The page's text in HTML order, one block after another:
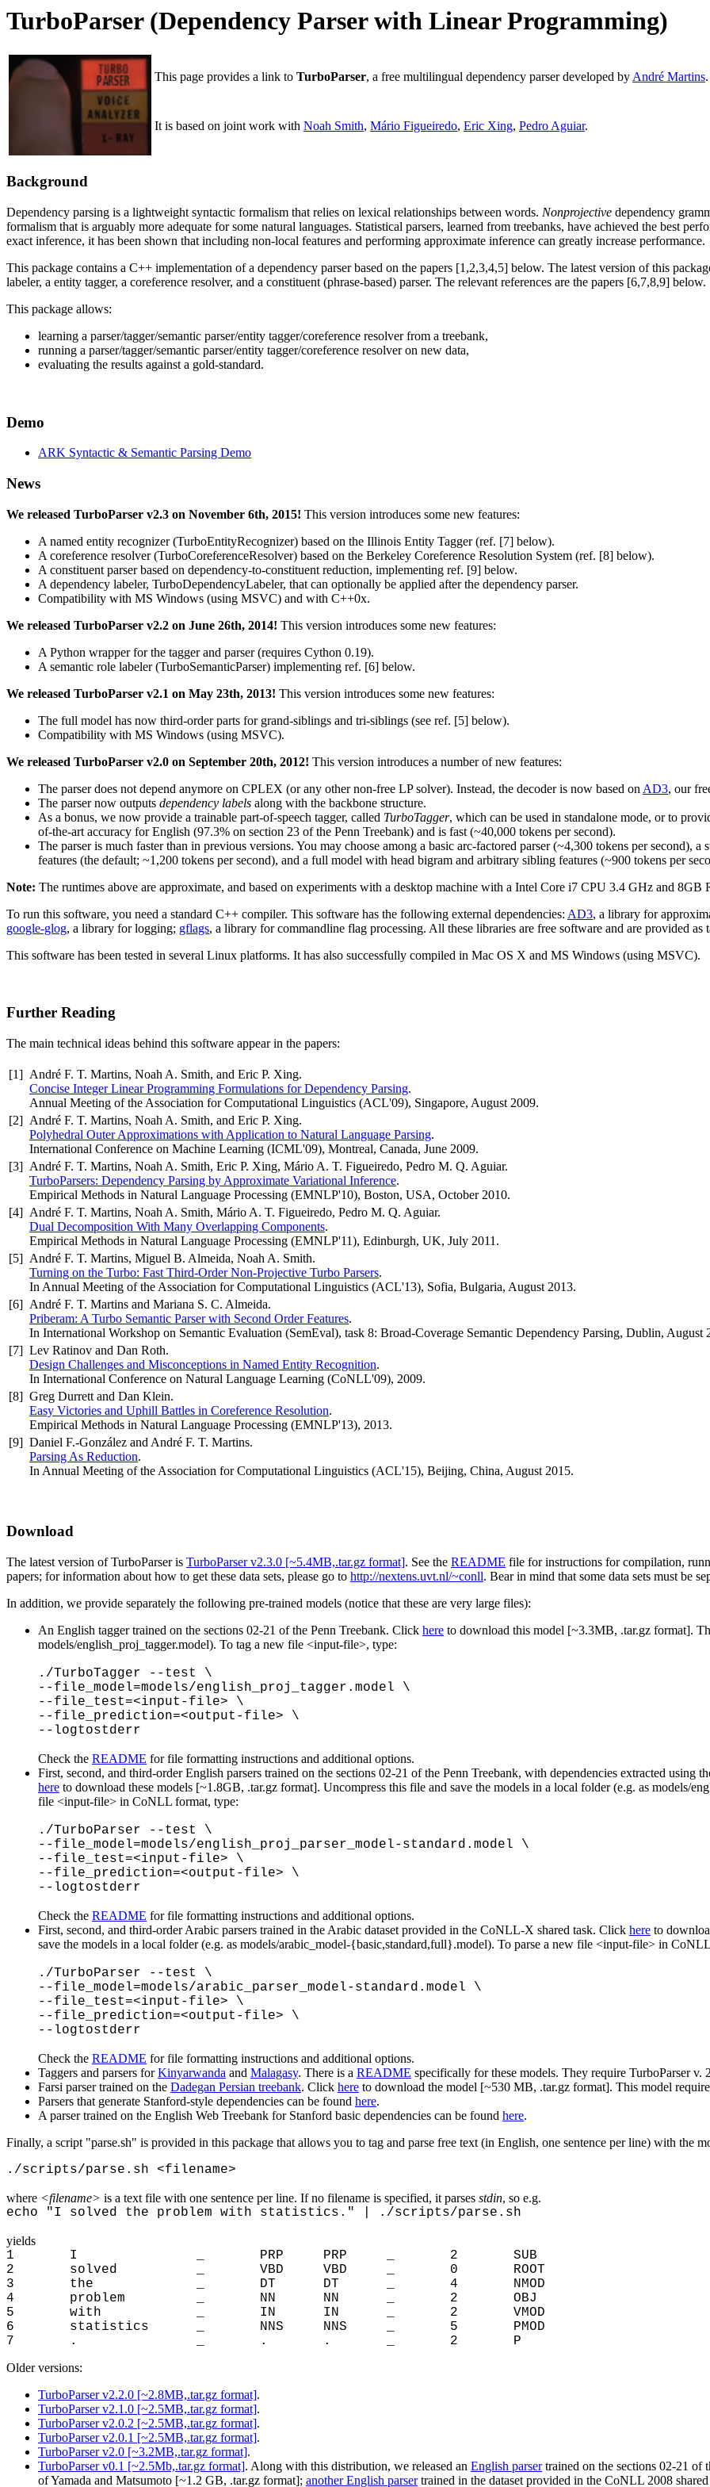
TurboParser (Dependency Parser with Linear Programming)
This page provides a link to TurboParser, a free multilingual dependency parser developed byAndré Martins.
It is based on joint work with Noah Smith, Mário Figueiredo, Eric Xing, Pedro Aguiar.
Background
Dependency parsing is a lightweight syntactic formalism that relies on lexical relationships between words. Nonprojective dependency
formalism that is arguably more adequate for some natural languages. Statistical parsers, learned from treebanks, have achieved the best
exact inference, it has been shown that including non-local features and performing approximate inference can greatly increase performance.
This package contains a C++ implementation of a dependency parser based on the papers [1,2,3,4,5] below. The latest version of this
labeler, a entity tagger, a coreference resolver, and a constituent (phrase-based) parser. The relevant references are the papers [6,7,8,9] below.
This package allows:
learning a parser/tagger/semantic parser/entity tagger/coreference resolver from a treebank,
running a parser/tagger/semantic parser/entity tagger/coreference resolver on new data,
evaluating the results against a gold-standard.
Demo
ARK Syntactic & Semantic Parsing Demo
News
We released TurboParser v2.3 on November 6th, 2015! This version introduces some new features:
A named entity recognizer (TurboEntityRecognizer) based on the Illinois Entity Tagger (ref. [7] below).
A coreference resolver (TurboCoreferenceResolver) based on the Berkeley Coreference Resolution System (ref. [8] below).
A constituent parser based on dependency-to-constituent reduction, implementing ref. [9] below.
A dependency labeler, TurboDependencyLabeler, that can optionally be applied after the dependency parser.
Compatibility with MS Windows (using MSVC) and with C++0x.
We released TurboParser v2.2 on June 26th, 2014! This version introduces some new features:
A Python wrapper for the tagger and parser (requires Cython 0.19).
A semantic role labeler (TurboSemanticParser) implementing ref. [6] below.
We released TurboParser v2.1 on May 23th, 2013! This version introduces some new features:
The full model has now third-order parts for grand-siblings and tri-siblings (see ref. [5] below).
Compatibility with MS Windows (using MSVC).
We released TurboParser v2.0 on September 20th, 2012! This version introduces a number of new features:
The parser does not depend anymore on CPLEX (or any other non-free LP solver). Instead, the decoder is now based on AD3, our
The parser now outputs dependency labels along with the backbone structure.
As a bonus, we now provide a trainable part-of-speech tagger, called TurboTagger, which can be used in standalone mode, or to
of-the-art accuracy for English (97.3% on section 23 of the Penn Treebank) and is fast (~40,000 tokens per second).
The parser is much faster than in previous versions. You may choose among a basic arc-factored parser (~4,300 tokens per second),
features (the default; ~1,200 tokens per second), and a full model with head bigram and arbitrary sibling features (~900 tokens per
Note: The runtimes above are approximate, and based on experiments with a desktop machine with a Intel Core i7 CPU 3.4 GHz and 8GB
To run this software, you need a standard C++ compiler. This software has the following external dependencies: AD3, a library for
google-glog, a library for logging; gflags, a library for commandline flag processing. All these libraries are free software and are provided as
This software has been tested in several Linux platforms. It has also successfully compiled in Mac OS X and MS Windows (using MSVC).
Further Reading
The main technical ideas behind this software appear in the papers:
[1] André F. T. Martins, Noah A. Smith, and Eric P. Xing.
Concise Integer Linear Programming Formulations for Dependency Parsing.
Annual Meeting of the Association for Computational Linguistics (ACL'09), Singapore, August 2009.
[2] André F. T. Martins, Noah A. Smith, and Eric P. Xing.
Polyhedral Outer Approximations with Application to Natural Language Parsing.
International Conference on Machine Learning (ICML'09), Montreal, Canada, June 2009.
[3] André F. T. Martins, Noah A. Smith, Eric P. Xing, Mário A. T. Figueiredo, Pedro M. Q. Aguiar.
TurboParsers: Dependency Parsing by Approximate Variational Inference.
Empirical Methods in Natural Language Processing (EMNLP'10), Boston, USA, October 2010.
[4] André F. T. Martins, Noah A. Smith, Mário A. T. Figueiredo, Pedro M. Q. Aguiar.
Dual Decomposition With Many Overlapping Components.
Empirical Methods in Natural Language Processing (EMNLP'11), Edinburgh, UK, July 2011.
[5] André F. T. Martins, Miguel B. Almeida, Noah A. Smith.
Turning on the Turbo: Fast Third-Order Non-Projective Turbo Parsers.
In Annual Meeting of the Association for Computational Linguistics (ACL'13), Sofia, Bulgaria, August 2013.
[6] André F. T. Martins and Mariana S. C. Almeida.
Priberam: A Turbo Semantic Parser with Second Order Features.
In International Workshop on Semantic Evaluation (SemEval), task 8: Broad-Coverage Semantic Dependency Parsing, Dublin, August
[7] Lev Ratinov and Dan Roth.
Design Challenges and Misconceptions in Named Entity Recognition.
In International Conference on Natural Language Learning (CoNLL'09), 2009.
[8] Greg Durrett and Dan Klein.
Easy Victories and Uphill Battles in Coreference Resolution.
Empirical Methods in Natural Language Processing (EMNLP'13), 2013.
[9] Daniel F.-González and André F. T. Martins.
Parsing As Reduction.
In Annual Meeting of the Association for Computational Linguistics (ACL'15), Beijing, China, August 2015.
Download
The latest version of TurboParser is TurboParser v2.3.0 [~5.4MB,.tar.gz format]. See the README file for instructions for compilation,
papers; for information about how to get these data sets, please go to http://nextens.uvt.nl/~conll. Bear in mind that some data sets must be
In addition, we provide separately the following pre-trained models (notice that these are very large files):
An English tagger trained on the sections 02-21 of the Penn Treebank. Click here to download this model [~3.3MB, .tar.gz format].
models/english_proj_tagger.model). To tag a new file <input-file>, type:
./TurboTagger --test \
--file_model=models/english_proj_tagger.model \
--file_test=<input-file> \
--file_prediction=<output-file> \
--logtostderr
Check the README for file formatting instructions and additional options.
First, second, and third-order English parsers trained on the sections 02-21 of the Penn Treebank, with dependencies extracted using
here to download these models [~1.8GB, .tar.gz format]. Uncompress this file and save the models in a local folder (e.g. as models/
file <input-file> in CoNLL format, type:
./TurboParser --test \
--file_model=models/english_proj_parser_model-standard.model \
--file_test=<input-file> \
--file_prediction=<output-file> \
--logtostderr
Check the README for file formatting instructions and additional options.
First, second, and third-order Arabic parsers trained in the Arabic dataset provided in the CoNLL-X shared task. Click here to
save the models in a local folder (e.g. as models/arabic_model-{basic,standard,full}.model). To parse a new file <input-file> in
./TurboParser --test \
--file_model=models/arabic_parser_model-standard.model \
--file_test=<input-file> \
--file_prediction=<output-file> \
--logtostderr
Check the README for file formatting instructions and additional options.
Taggers and parsers forKinyarwanda and Malagasy. There is a README specifically for these models. They require TurboParser v.
Farsi parser trained on the Dadegan Persian treebank. Click here to download the model [~530 MB, .tar.gz format]. This model
Parsers that generate Stanford-style dependencies can be found here.
A parser trained on the English Web Treebank for Stanford basic dependencies can be found here.
Finally, a script "parse.sh" is provided in this package that allows you to tag and parse free text (in English, one sentence per line) with the
./scripts/parse.sh <filename>
where <filename> is a text file with one sentence per line. If no filename is specified, it parses stdin, so e.g.
echo "I solved the problem with statistics." | ./scripts/parse.sh
yields
1 I _ PRP PRP _ 2 SUB
2 solved _ VBD VBD _ 0 ROOT
3 the _ DT DT _ 4 NMOD
4 problem _ NN NN _ 2 OBJ
5 with _ IN IN _ 2 VMOD
6 statistics _ NNS NNS _ 5 PMOD
7 . _ . . _ 2 P
Older versions:
TurboParser v2.2.0 [~2.8MB,.tar.gz format].
TurboParser v2.1.0 [~2.5MB,.tar.gz format].
TurboParser v2.0.2 [~2.5MB,.tar.gz format].
TurboParser v2.0.1 [~2.5MB,.tar.gz format].
TurboParser v2.0 [~3.2MB,.tar.gz format].
TurboParser v0.1 [~2.5Mb,.tar.gz format]. Along with this distribution, we released an English parsertrained on the sections 02-21 of
of Yamada and Matsumoto [~1.2 GB, .tar.gz format]; another English parsertrained in the dataset provided in the CoNLL 2008